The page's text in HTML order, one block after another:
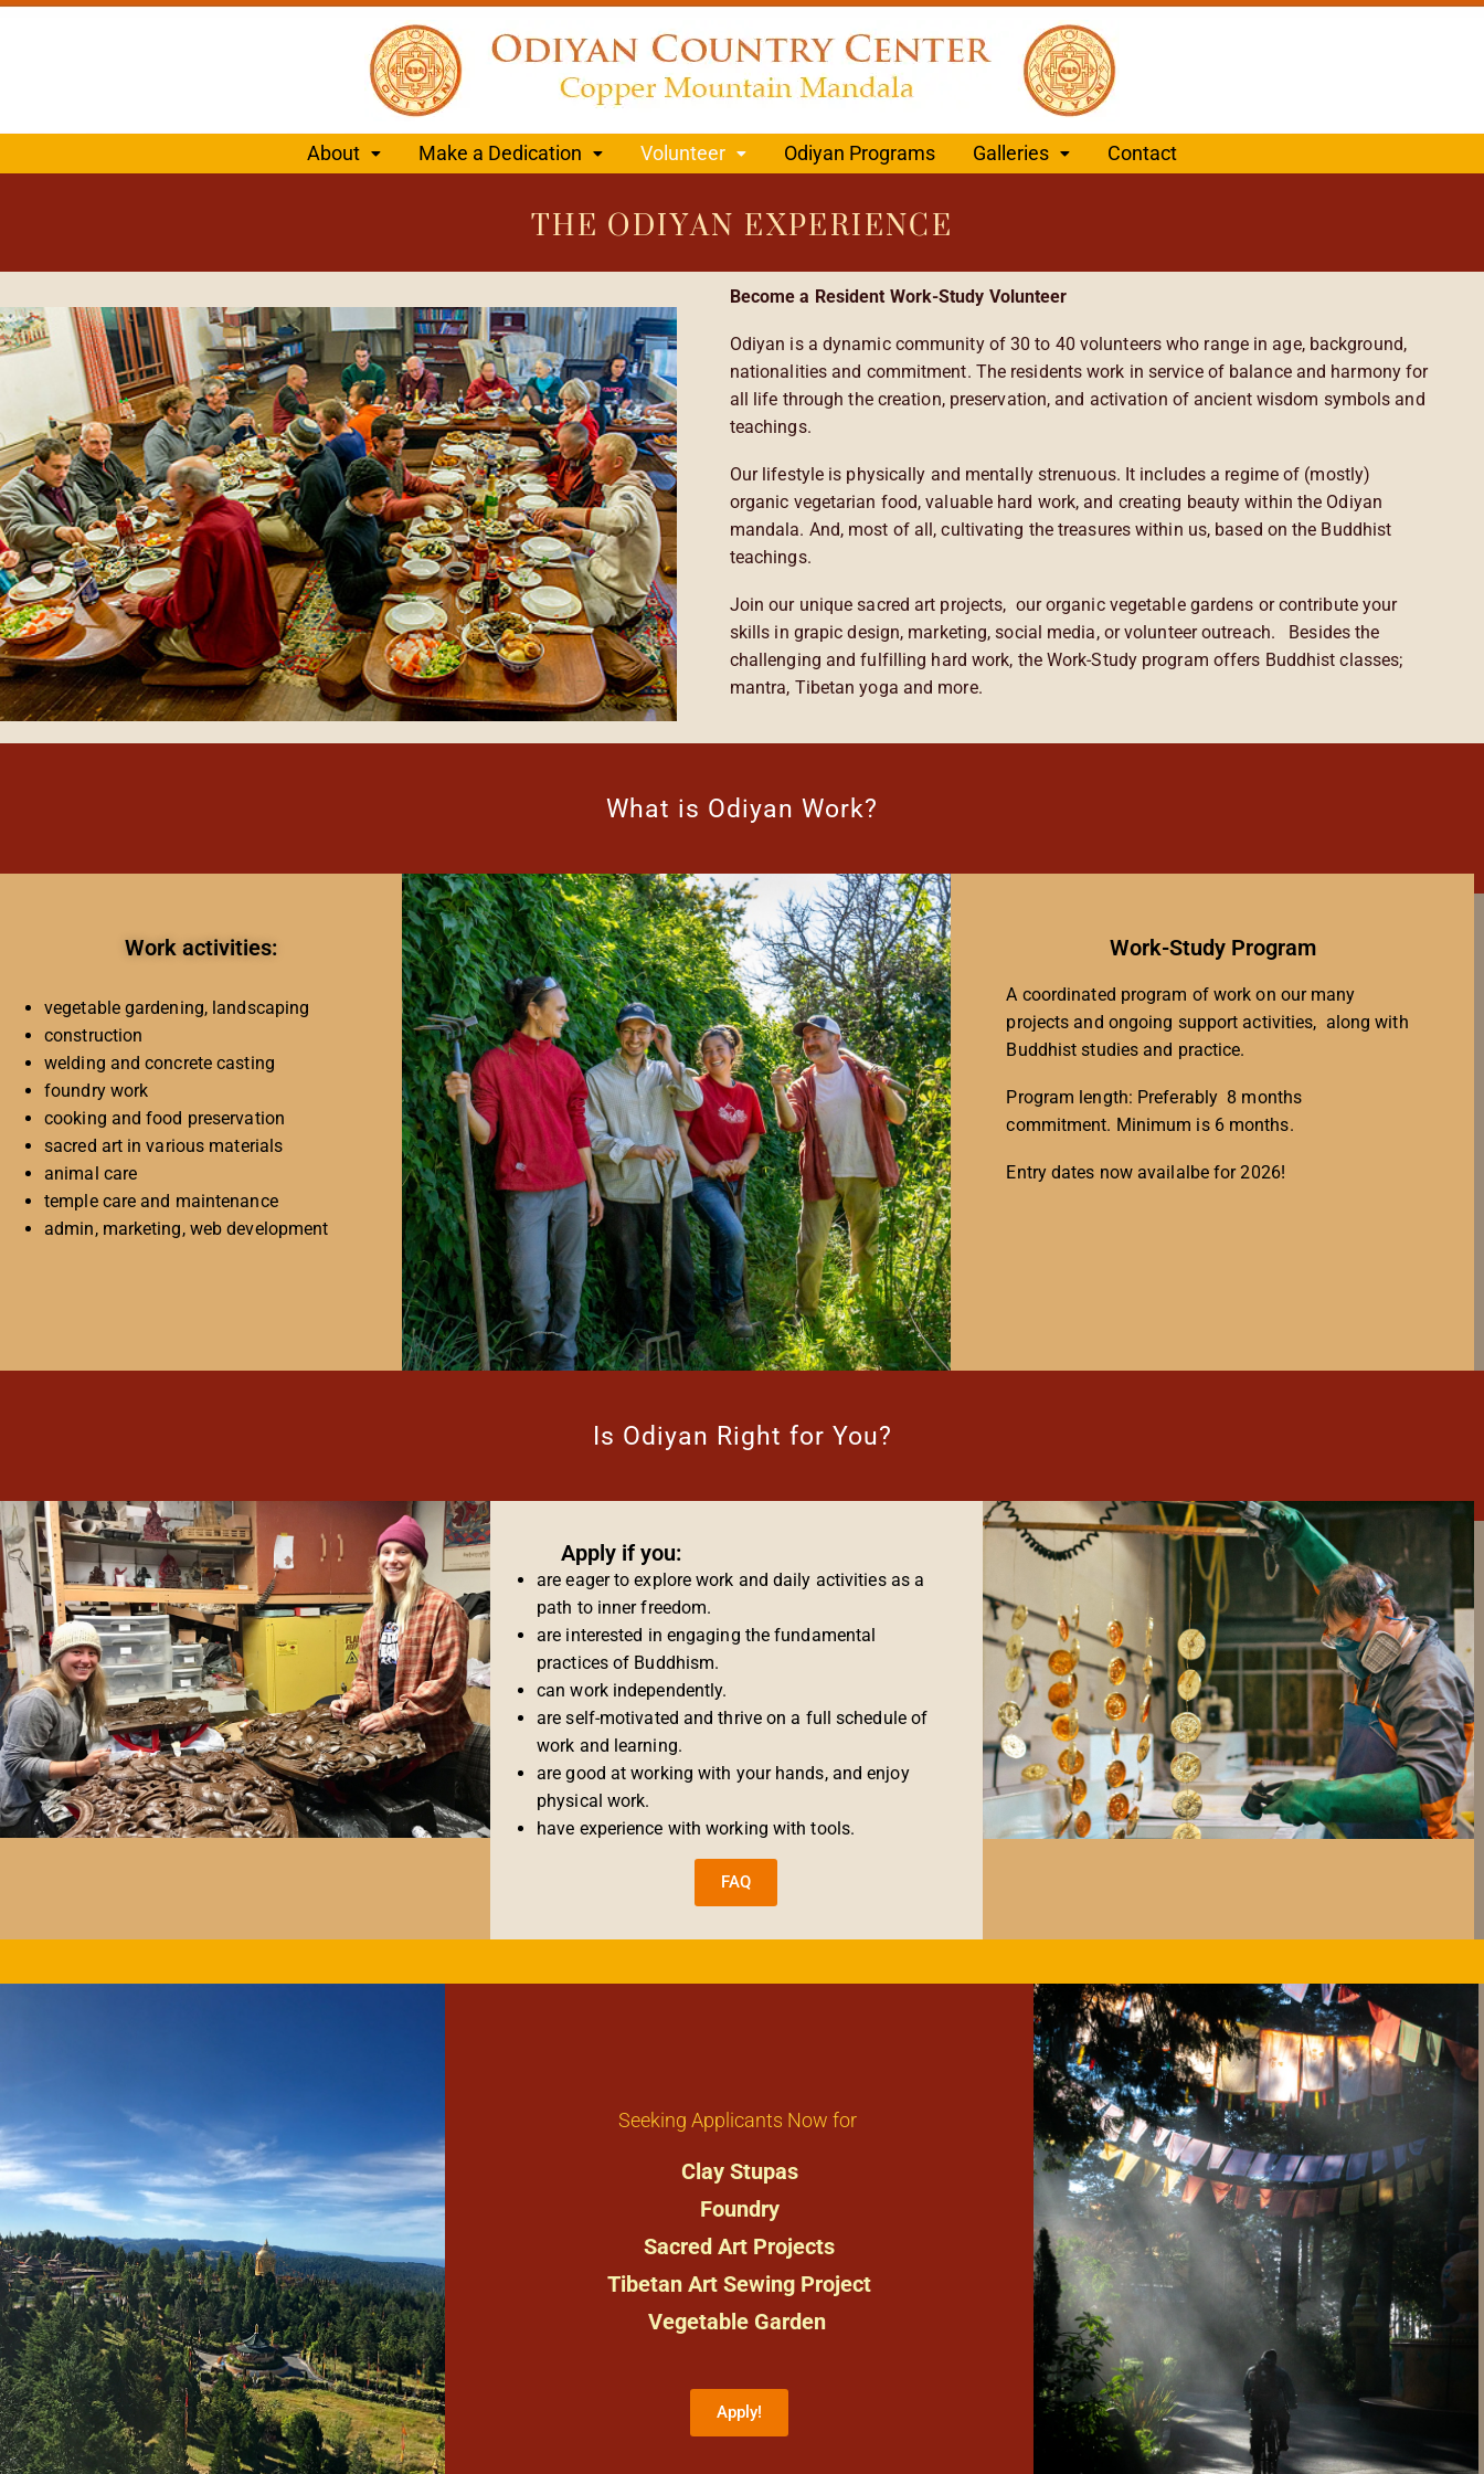
About Make a Dedication Volunteer Odiyan Programs Galleries Contact
THE ODIYAN EXPERIENCE
Become a Resident Work-Study Volunteer
Odiyan is a dynamic community of 30 to 40 volunteers who range in age, background,
nationalities and commitment. The residents work in service of balance and harmony for
all life through the creation, preservation, and activation of ancient wisdom symbols and
teachings.
Our lifestyle is physically and mentally strenuous. It includes a regime of (mostly)
organic vegetarian food, valuable hard work, and creating beauty within the Odiyan
mandala. And, most of all, cultivating the treasures within us, based on the Buddhist
teachings.
Join our unique sacred art projects, our organic vegetable gardens or contribute your
skills in grapic design, marketing, social media, or volunteer outreach. Besides the
challenging and fulfilling hard work, the Work-Study program offers Buddhist classes;
mantra, Tibetan yoga and more.
What is Odiyan Work?
Work activities:
vegetable gardening, landscaping
construction
welding and concrete casting
foundry work
cooking and food preservation
sacred art in various materials
animal care
temple care and maintenance
admin, marketing, web development
Work-Study Program
A coordinated program of work on our many
projects and ongoing support activities, along with
Buddhist studies and practice.
Program length: Preferably 8 months
commitment. Minimum is 6 months.
Entry dates now availalbe for 2026!
Is Odiyan Right for You?
Apply if you:
are eager to explore work and daily activities as a
path to inner freedom.
are interested in engaging the fundamental
practices of Buddhism.
can work independently.
are self-motivated and thrive on a full schedule of
work and learning.
are good at working with your hands, and enjoy
physical work.
have experience with working with tools.
FAQ
Seeking Applicants Now for
Clay Stupas
Foundry
Sacred Art Projects
Tibetan Art Sewing Project
Vegetable Garden
Apply!